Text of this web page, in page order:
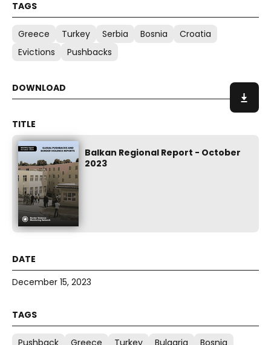
Greece Turkey Serbia Bosnia
Croatia
Evictions
Pushbacks
Balkan Regional Report - October
2023
December 15, 2023
Pushback Greece Turkey Bulgaria
Bosnia